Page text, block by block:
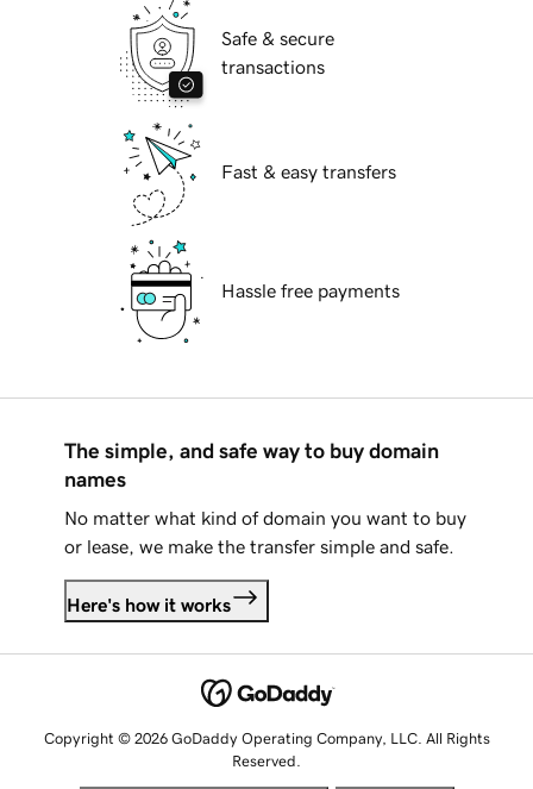
Safe & secure
transactions
Fast & easy transfers
Hassle free payments
The simple, and safe way to buy domain
names
No matter what kind of domain you want to buy
or lease, we make the transfer simple and safe.
Here's how it works
Copyright © 2026 GoDaddy Operating Company, LLC. All Rights
Reserved.